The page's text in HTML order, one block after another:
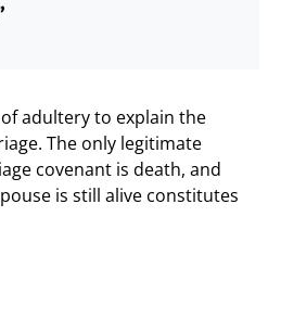
adultery to explain the
The only legitimate
covenant is death, and
is still alive constitutes